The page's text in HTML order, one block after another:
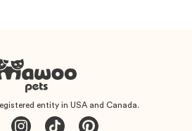
entity in USA and Canada.